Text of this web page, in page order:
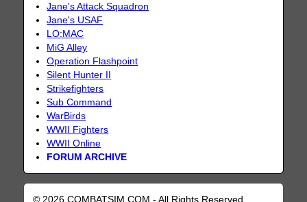
Jane's Attack Squadron
Jane's USAF
LO:MAC
MiG Alley
Operation Flashpoint
Silent Hunter II
Strikefighters
Sub Command
WarBirds
WWII Fighters
WWII Online
FORUM ARCHIVE
© 2026 COMBATSIM.COM - All Rights Reserved